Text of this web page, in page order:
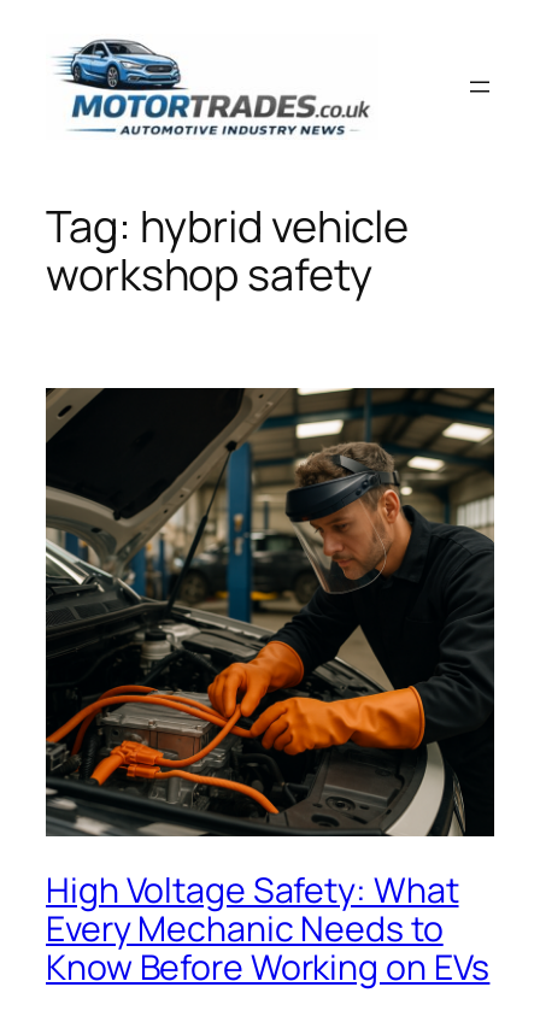
content
Tag: hybrid vehicle
workshop safety
High Voltage Safety: What
Every Mechanic Needs to
Know Before Working on EVs